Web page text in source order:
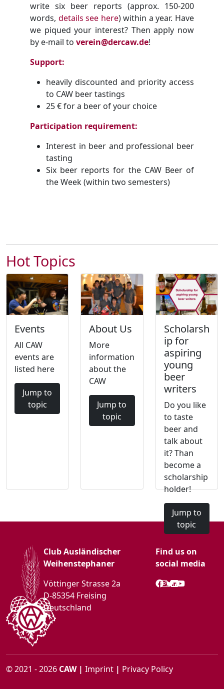
write six beer reports (approx. 150-200
words, details see here) within a year. Have
we piqued your interest? Then apply now
by e-mail to verein@dercaw.de!
Support:
heavily discounted and priority access
to CAW beer tastings
25 € for a beer of your choice
Participation requirement:
Interest in beer and professional beer
tasting
Six beer reports for the CAW Beer of
the Week (within two semesters)
Hot Topics
Events
All CAW
events are
listed here
Jump to
topic
About Us
More
information
about the
CAW
Jump to
topic
Scholarsh
ip for
aspiring
young
beer
writers
Do you like
to taste
beer and
talk about
it? Than
become a
scholarship
holder!
Jump to
topic
Club Ausländischer
Weihenstephaner
Vöttinger Strasse 2a
D-85354 Freising
Deutschland
Find us on
social media
© 2021 - 2026 CAW | Imprint | Privacy Policy